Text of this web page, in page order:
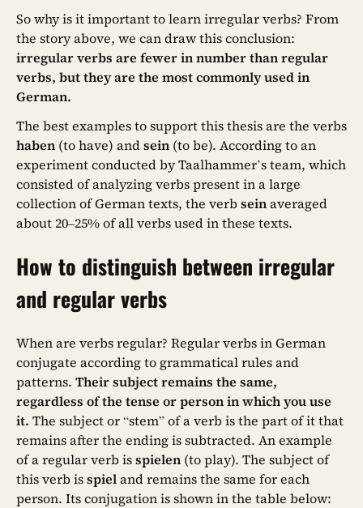
So why is it important to learn irregular verbs? From
the story above, we can draw this conclusion:
irregular verbs are fewer in number than regular
verbs, but they are the most commonly used in
German.
The best examples to support this thesis are the verbs
haben (to have) andsein (to be). According to an
experiment conducted by Taalhammer’s team, which
consisted of analyzing verbs present in a large
collection of German texts, the verbseinaveraged
about 20–25% of all verbs used in these texts.
How to distinguish between irregular
and regular verbs
When are verbs regular? Regular verbs in German
conjugate according to grammatical rules and
patterns. Their subject remains the same,
regardless of the tense or person in which you use
it. The subject or “stem” of a verb is the part of it that
remains after the ending is subtracted. An example
of a regular verb isspielen (to play). The subject of
this verb isspieland remains the same for each
person. Its conjugation is shown in the table below: